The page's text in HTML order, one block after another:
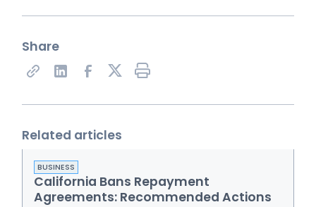
Share
Share on X
Related articles
BUSINESS
California Bans Repayment
Agreements: Recommended Actions